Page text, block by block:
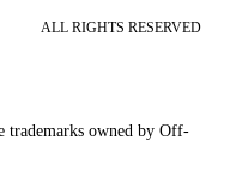
ALL RIGHTS RESERVED
owned by Off-